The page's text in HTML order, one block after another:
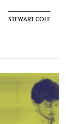
STEWART COLE